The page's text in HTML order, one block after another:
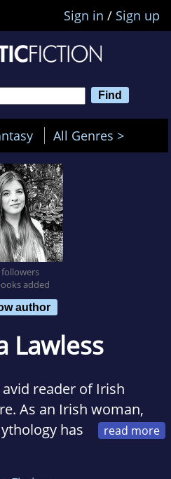
Sign in / Sign up
All Genres >
followers
added
author
Lawless
avid reader of Irish
As an Irish woman,
has